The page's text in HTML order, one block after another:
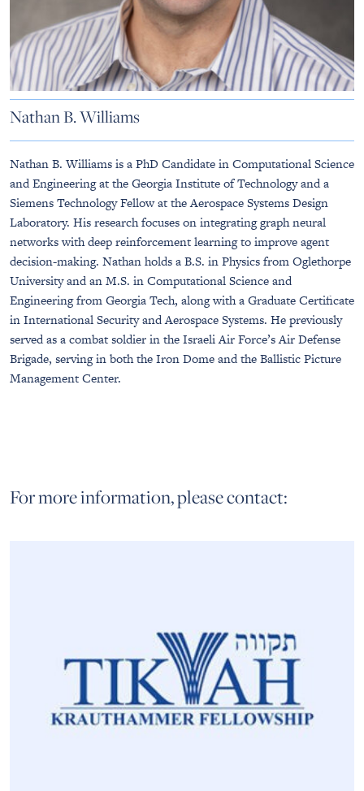
Nathan B. Williams
Nathan B. Williams is a PhD Candidate in Computational Science
and Engineering at the Georgia Institute of Technology and a
Siemens Technology Fellow at the Aerospace Systems Design
Laboratory. His research focuses on integrating graph neural
networks with deep reinforcement learning to improve agent
decision-making. Nathan holds a B.S. in Physics from Oglethorpe
University and an M.S. in Computational Science and
Engineering from Georgia Tech, along with a Graduate Certificate
in International Security and Aerospace Systems. He previously
served as a combat soldier in the Israeli Air Force’s Air Defense
Brigade, serving in both the Iron Dome and the Ballistic Picture
Management Center.
For more information, please contact: